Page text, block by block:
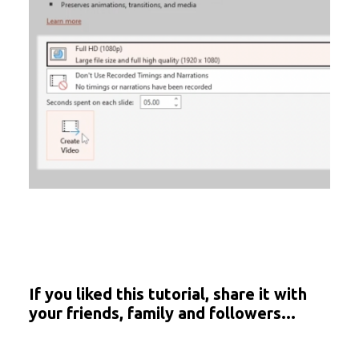
If you liked this tutorial, share it with
your friends, family and followers...